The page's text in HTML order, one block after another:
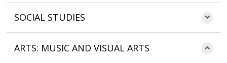
SOCIAL STUDIES
ARTS: MUSIC AND VISUAL ARTS